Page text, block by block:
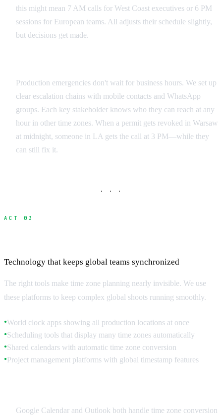
this might mean 7 AM calls for West Coast executives or 6 PM
sessions for European teams. All adjusts their schedule slightly,
but decisions get made.
Production emergencies don't wait for business hours. We set up
clear escalation chains with mobile contacts and WhatsApp
groups. Each key stakeholder knows who they can reach at any
hour in other time zones. When a permit gets revoked in Warsaw
at midnight, someone in LA gets the call at 3 PM—while they
can still fix it.
· · ·
ACT 03
Technology that keeps global teams synchronized
The right tools make time zone planning nearly invisible. We use
these platforms to keep complex global shoots running smoothly.
●World clock apps showing all production locations at once
●Scheduling tools that display many time zones automatically
●Shared calendars with automatic time zone conversion
●Project management platforms with global timestamp features
Google Calendar and Outlook both handle time zone conversion